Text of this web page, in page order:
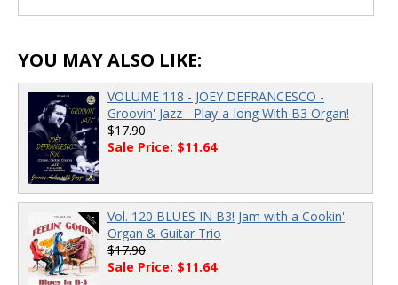
00:00 00:00
YOU MAY ALSO LIKE:
VOLUME 118 - JOEY DEFRANCESCO -
Groovin' Jazz - Play-a-long With B3 Organ!
$17.90
Sale Price: $11.64
Vol. 120 BLUES IN B3! Jam with a Cookin'
Organ & Guitar Trio
$17.90
Sale Price: $11.64